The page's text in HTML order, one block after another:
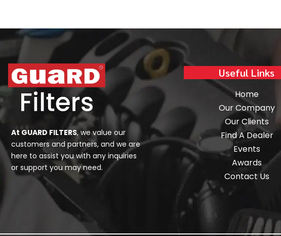
At GUARD FILTERS, we value our
customers and partners, and we are
here to assist you with any inquiries
or support you may need.
Useful Links
Home
Our Company
Our Clients
Find A Dealer
Events
Awards
Contact Us